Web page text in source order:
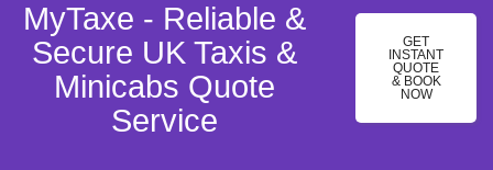
MyTaxe - Reliable &
Secure UK Taxis &
Minicabs Quote
Service
GET
INSTANT
QUOTE
& BOOK
NOW